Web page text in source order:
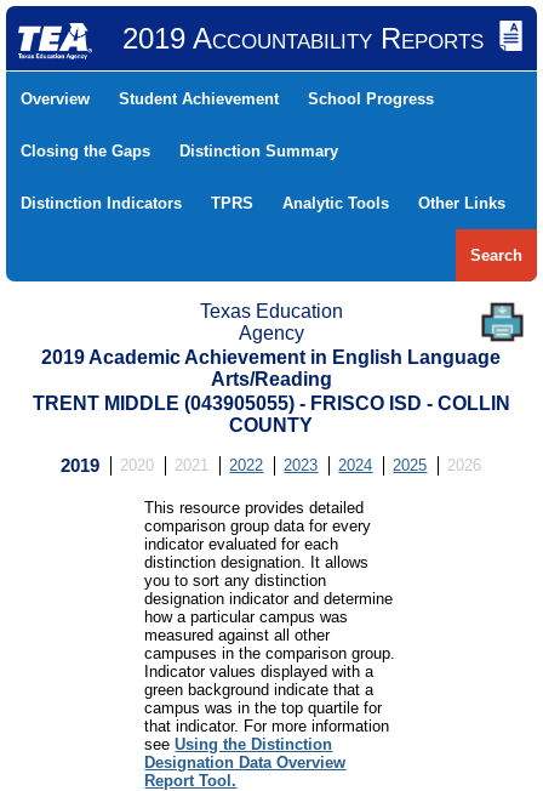
2019 Accountability Reports
Overview Student Achievement School Progress
Closing the Gaps Distinction Summary
Distinction Indicators TPRS Analytic Tools Other Links
Search
Texas Education
Agency
2019 Academic Achievement in English Language
Arts/Reading
TRENT MIDDLE (043905055) - FRISCO ISD - COLLIN
COUNTY
2019 2020 2021 2022 2023 2024 2025 2026
This resource provides detailed
comparison group data for every
indicator evaluated for each
distinction designation. It allows
you to sort any distinction
designation indicator and determine
how a particular campus was
measured against all other
campuses in the comparison group.
Indicator values displayed with a
green background indicate that a
campus was in the top quartile for
that indicator. For more information
seeUsing the Distinction
Designation Data Overview
Report Tool.